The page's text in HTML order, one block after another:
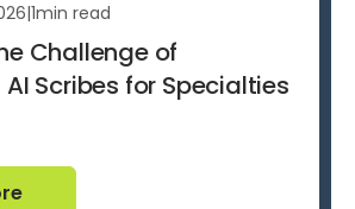
|1min read
Challenge of
Scribes for Specialties